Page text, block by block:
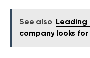
See also
Leading
company looks